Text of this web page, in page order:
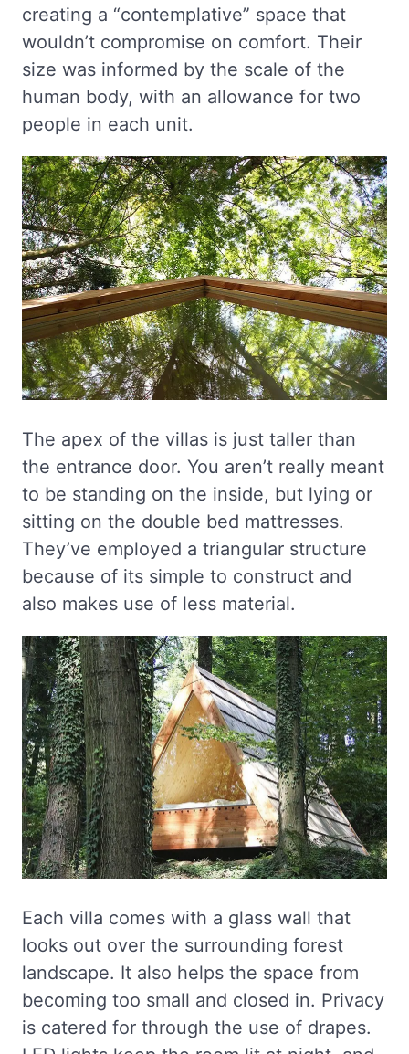
creating a “contemplative” space that
wouldn’t compromise on comfort. Their
size was informed by the scale of the
human body, with an allowance for two
people in each unit.
The apex of the villas is just taller than
the entrance door. You aren’t really meant
to be standing on the inside, but lying or
sitting on the double bed mattresses.
They’ve employed a triangular structure
because of its simple to construct and
also makes use of less material.
Each villa comes with a glass wall that
looks out over the surrounding forest
landscape. It also helps the space from
becoming too small and closed in. Privacy
is catered for through the use of drapes.